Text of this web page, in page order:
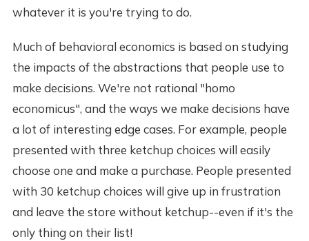
whatever it is you're trying to do.
Much of behavioral economics is based on studying
the impacts of the abstractions that people use to
make decisions. We're not rational "homo
economicus", and the ways we make decisions have
a lot of interesting edge cases. For example, people
presented with three ketchup choices will easily
choose one and make a purchase. People presented
with 30 ketchup choices will give up in frustration
and leave the store without ketchup--even if it's the
only thing on their list!